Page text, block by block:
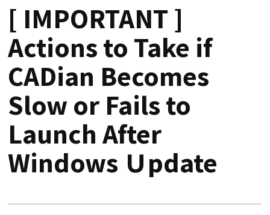
[ IMPORTANT ]
Actions to Take if
CADian Becomes
Slow or Fails to
Launch After
Windows Ｕpdate